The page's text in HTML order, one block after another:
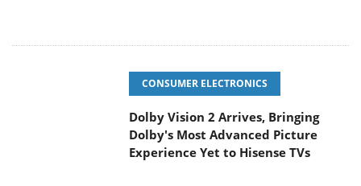
CONSUMER ELECTRONICS
Dolby Vision 2 Arrives, Bringing
Dolby's Most Advanced Picture
Experience Yet to Hisense TVs